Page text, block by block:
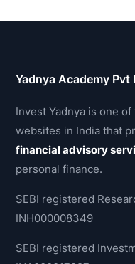
Yadnya Academy Pvt
Invest Yadnya is one
websites in India that
financial advisory
personal finance.
SEBI registered
INH000008349
SEBI registered